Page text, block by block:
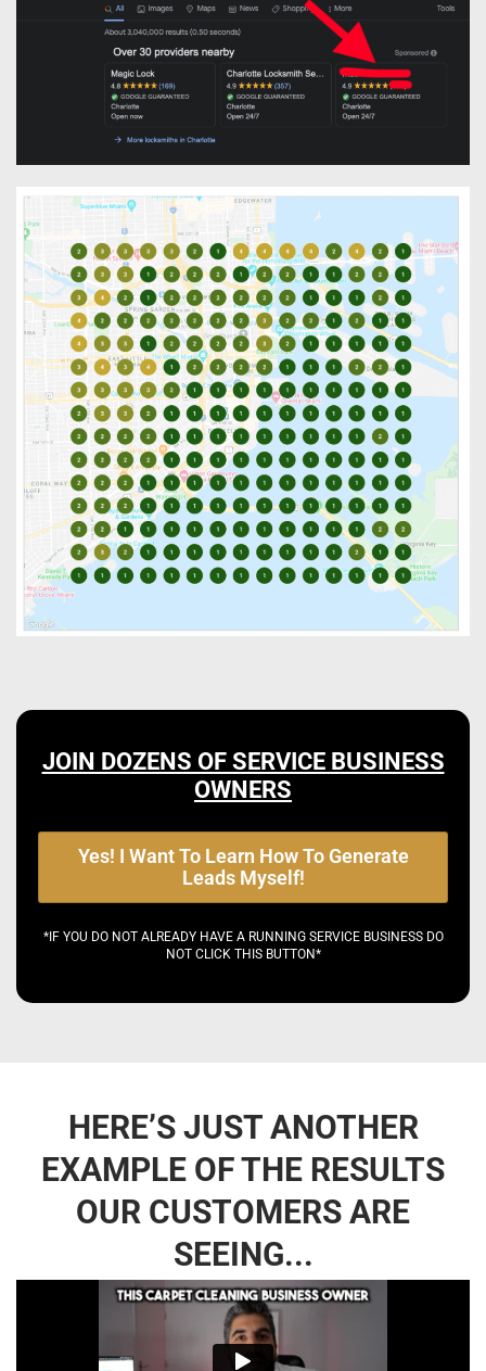
JOIN DOZENS OF SERVICE BUSINESS
OWNERS
Yes! I Want To Learn How To Generate
Leads Myself!
*IF YOU DO NOT ALREADY HAVE A RUNNING SERVICE BUSINESS DO
NOT CLICK THIS BUTTON*
HERE’S JUST ANOTHER
EXAMPLE OF THE RESULTS
OUR CUSTOMERS ARE
SEEING...